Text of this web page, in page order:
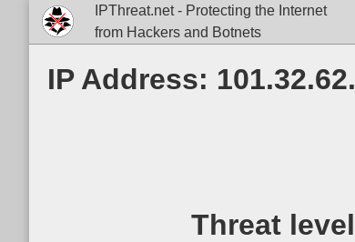
IPThreat.net - Protecting the Internet
from Hackers and Botnets
IP Address:
Threat